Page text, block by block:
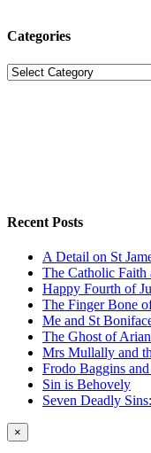
Categories
Categories
Recent Posts
A Detail on St
The Catholic Faith
Happy Fourth of
The Finger Bone
Me and St
The Ghost of
Mrs Mullally and
Frodo Baggins
Sin is Behovely
Seven Deadly
Close
product
×